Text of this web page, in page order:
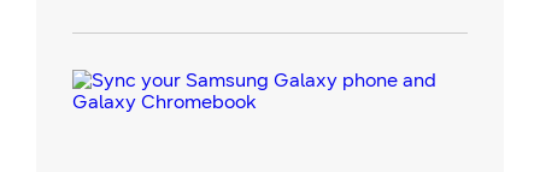
files sit there unused? There are a
few easy ways to transfer your
precious music files right to your
Galaxy phone or tablet, so you’ll